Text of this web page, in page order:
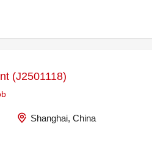
(J2501118)
Shanghai, China